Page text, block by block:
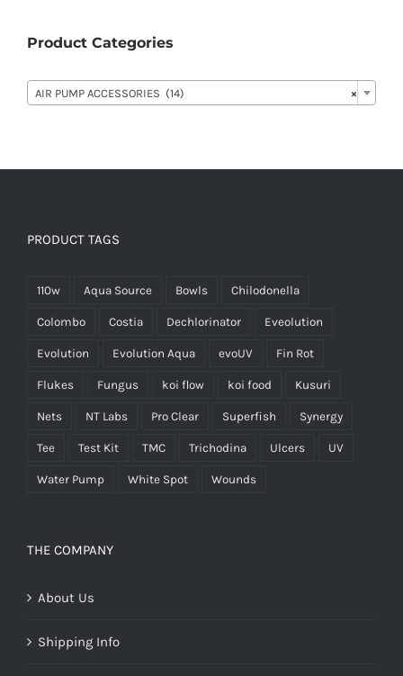
Product Categories
×
AIR PUMP ACCESSORIES (14)
PRODUCT TAGS
110w Aqua Source Bowls Chilodonella
Colombo Costia Dechlorinator Eveolution
Evolution Evolution Aqua evoUV Fin Rot
Flukes Fungus koi flow koi food Kusuri
Nets NT Labs Pro Clear Superfish Synergy
Tee Test Kit TMC Trichodina Ulcers UV
Water Pump White Spot Wounds
THE COMPANY
About Us
Shipping Info